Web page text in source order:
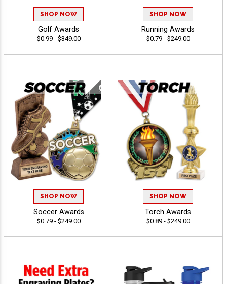
SHOP NOW
Golf Awards
$0.99 - $349.00
SHOP NOW
Running Awards
$0.79 - $249.00
SHOP NOW
Soccer Awards
$0.79 - $249.00
SHOP NOW
Torch Awards
$0.89 - $249.00